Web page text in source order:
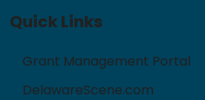
Quick Links
Grant Management Portal
DelawareScene.com